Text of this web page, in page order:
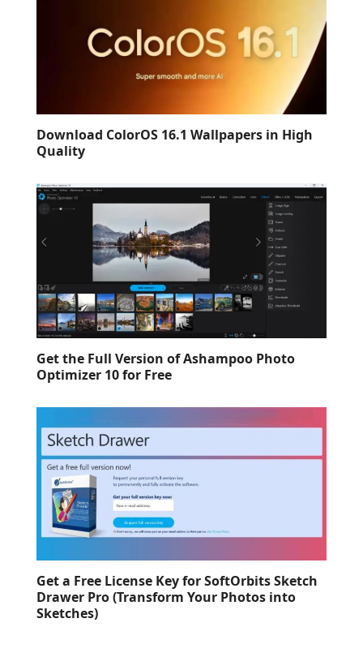
Download ColorOS 16.1 Wallpapers in High
Quality
Get the Full Version of Ashampoo Photo
Optimizer 10 for Free
Get a Free License Key for SoftOrbits Sketch
Drawer Pro (Transform Your Photos into
Sketches)